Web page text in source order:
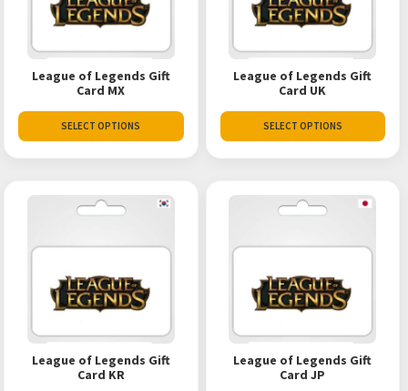
League of Legends Gift
Card MX
SELECT OPTIONS
League of Legends Gift
Card UK
SELECT OPTIONS
League of Legends Gift
Card KR
League of Legends Gift
Card JP